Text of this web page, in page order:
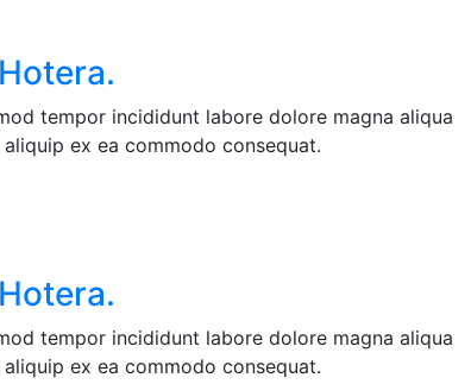
tempor incididunt labore dolore magna aliqua
ex ea commodo consequat.
tempor incididunt labore dolore magna aliqua
ex ea commodo consequat.